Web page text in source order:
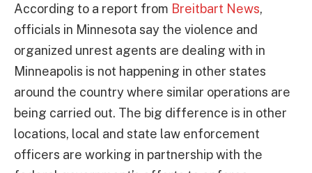
According to a report from Breitbart News,
officials in Minnesota say the violence and
organized unrest agents are dealing with in
Minneapolis is not happening in other states
around the country where similar operations are
being carried out. The big difference is in other
locations, local and state law enforcement
officers are working in partnership with the